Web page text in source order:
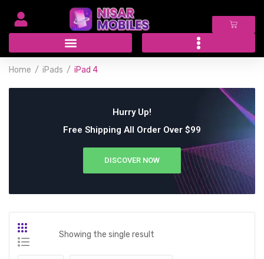
Home iPads iPad 4
Hurry Up!
Free Shipping All Order Over $99
DISCOVER NOW
Showing the single result